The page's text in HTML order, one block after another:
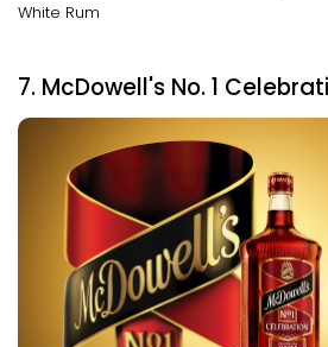
White Rum
7. McDowell's No. 1